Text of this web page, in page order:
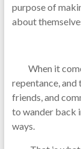
purpose of
about
When it
repentance,
friends, and
to wander back
ways.